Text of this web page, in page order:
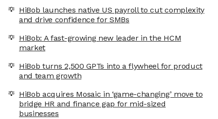
HiBob launches native US payroll to cut complexity
and drive confidence for SMBs
HiBob: A fast-growing new leader in the HCM
market
HiBob turns 2,500 GPTs into a flywheel for product
and team growth
HiBob acquires Mosaic in ‘game-changing’ move to
bridge HR and finance gap for mid-sized
businesses